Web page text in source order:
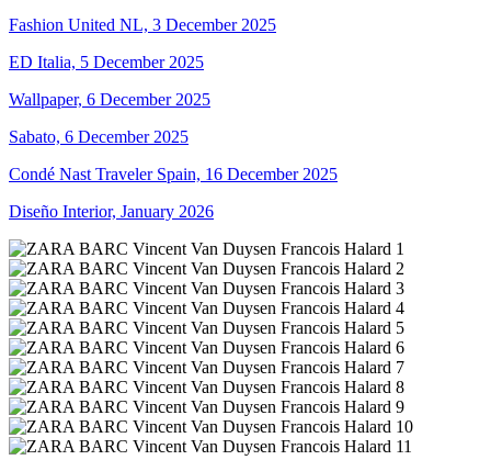
Fashion United NL, 3 December 2025
ED Italia, 5 December 2025
Wallpaper, 6 December 2025
Sabato, 6 December 2025
Condé Nast Traveler Spain, 16 December 2025
Diseño Interior, January 2026